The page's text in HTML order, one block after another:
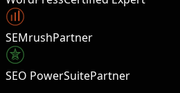
SEMrushPartner
SEO PowerSuitePartner